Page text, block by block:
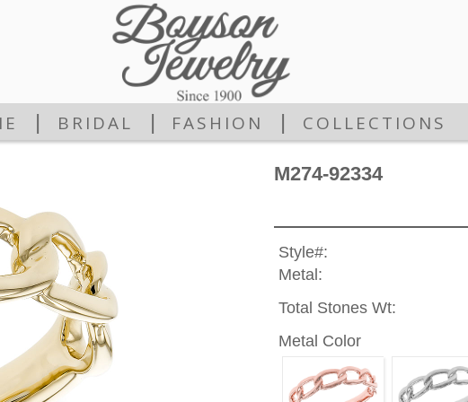
BRIDAL FASHION COLLECTIONS
M274-92334
Style#:
Metal:
Total Stones Wt:
Metal Color